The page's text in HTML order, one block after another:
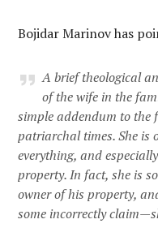
Bojidar Marinov has
A brief theological
of the wife in the
simple addendum to the
patriarchal times. She is
everything, and
property. In fact, she is
ownerof his property,
some incorrectly